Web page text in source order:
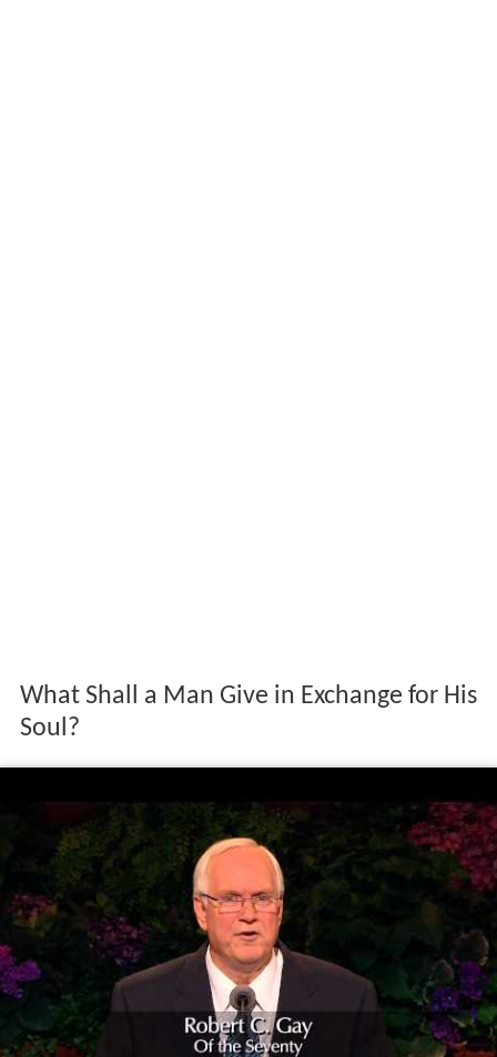
What Shall a Man Give in Exchange for His
Soul?